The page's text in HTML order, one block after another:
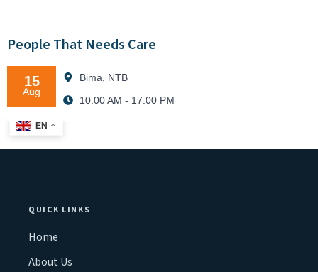
People That Needs Care
15
Aug
Bima, NTB
10.00 AM - 17.00 PM
EN
QUICK LINKS
Home
About Us